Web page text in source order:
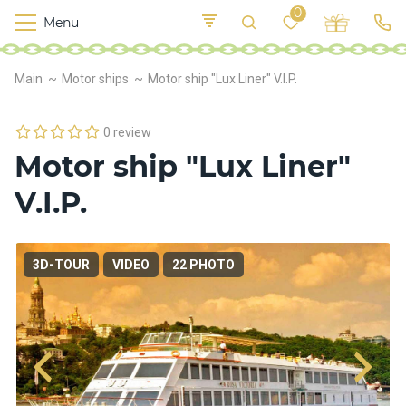
Main Motor ships Motor ship "Lux Liner" V.I.P.
0 review
Motor ship "Lux Liner"
V.I.P.
3D-TOUR VIDEO 22 PHOTO
Menu
0
M
o
r
h
F
o
d
S
K
E